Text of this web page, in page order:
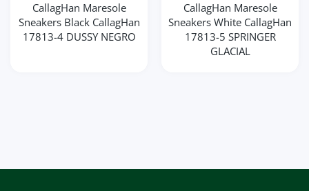
CallagHan Maresole
Sneakers Black CallagHan
17813-4 DUSSY NEGRO
CallagHan Maresole
Sneakers White CallagHan
17813-5 SPRINGER
GLACIAL